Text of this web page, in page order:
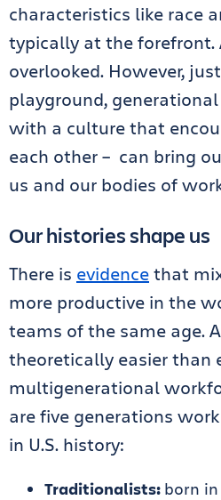
characteristics like race
typically at the forefront.
overlooked. However,
playground,
with a culture that
each other – can bring
us and our bodies of
Our histories shape us
There is evidencethat
more productive in the
teams of the same age.
theoretically easier than
multigenerational
are five generations
in U.S. history:
Traditionalists: born in